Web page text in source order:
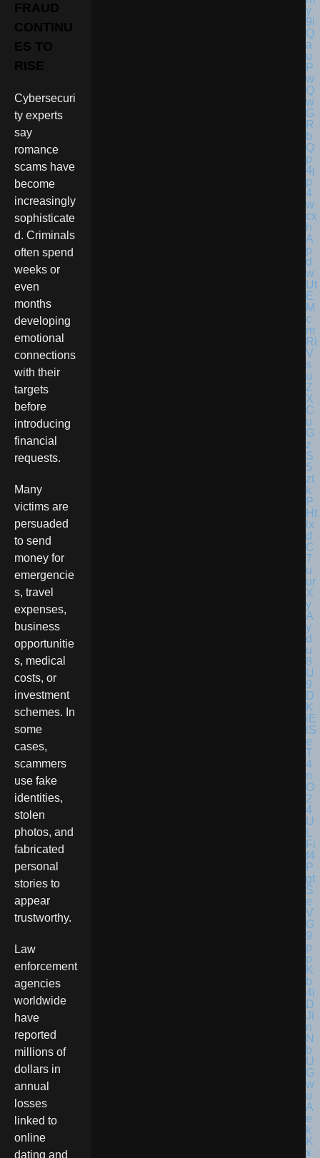
FRAUD
CONTINU
ES TO
RISE
Cybersecuri
ty experts
say
romance
scams have
become
increasingly
sophisticate
d. Criminals
often spend
weeks or
even
months
developing
emotional
connections
with their
targets
before
introducing
financial
requests.
Many
victims are
persuaded
to send
money for
emergencie
s, travel
expenses,
business
opportunitie
s, medical
costs, or
investment
schemes. In
some
cases,
scammers
use fake
identities,
stolen
photos, and
fabricated
personal
stories to
appear
trustworthy.
Law
enforcement
agencies
worldwide
have
reported
millions of
dollars in
annual
losses
linked to
online
dating and